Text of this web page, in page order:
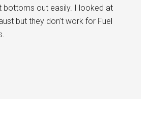
bottoms out easily. I looked at
but they don’t work for Fuel